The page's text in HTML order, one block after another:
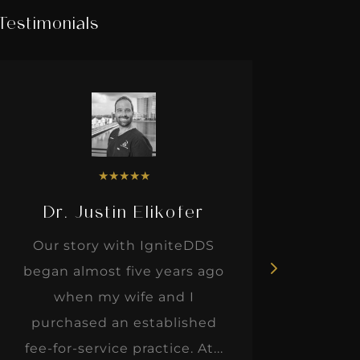
Testimonials
★★★★★
Dr. Justin Elikofer
Our story with IgniteDDS
began almost five years ago
when my wife and I
purchased an established
fee-for-service practice. At...